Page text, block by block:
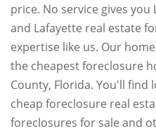
price. No service gives
and Lafayette real estate
expertise like us. Our
the cheapest foreclosure
County, Florida. You'll
cheap foreclosure real
foreclosures for sale and